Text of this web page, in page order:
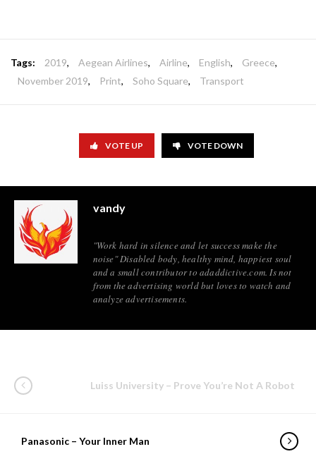
Tags: 2019, Aegean Airlines, Airline, English, Greece,
November 2019, Print, Soho Square, Transport
VOTE UP VOTE DOWN
vandy
"Work hard in silence and let success make the
noise" Disabled body, healthy mind, happiest soul
and a small contributor to adaddictive.com. Is not
from the advertising world but loves to watch and
analyze advertisements.
Luiss University – Prove You’re Not A Robot
Panasonic – Your Inner Man